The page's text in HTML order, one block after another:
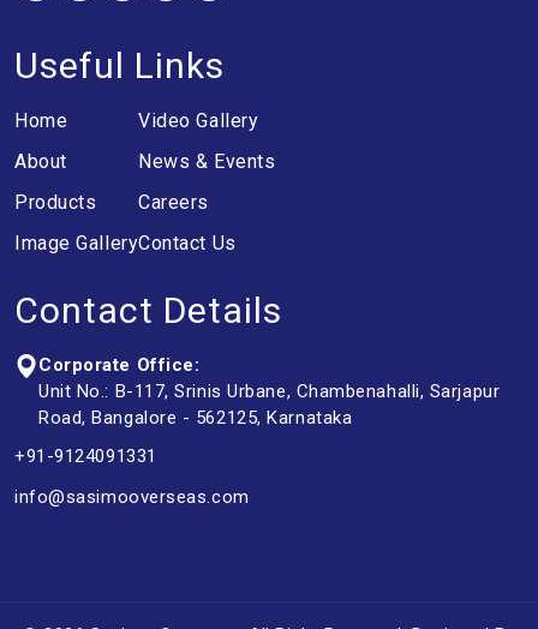
Useful Links
Home
About
Products
Image Gallery
Video Gallery
News & Events
Careers
Contact Us
Contact Details
Corporate Office:
Unit No.: B-117, Srinis Urbane, Chambenahalli, Sarjapur
Road, Bangalore - 562125, Karnataka
+91-9124091331
info@sasimooverseas.com